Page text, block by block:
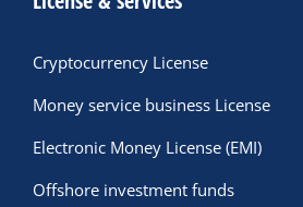
Cryptocurrency License
Money service business License
Electronic Money License (EMI)
Offshore investment funds